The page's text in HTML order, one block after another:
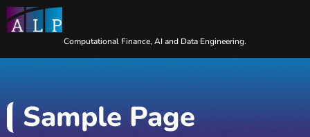
Computational Finance, AI and Data Engineering.
Sample Page